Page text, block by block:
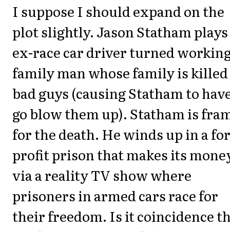
I suppose I should expand on the
plot slightly. Jason Statham
ex-race car driver turned
family man whose family is
bad guys (causing Statham to
go blow them up). Statham is
for the death. He winds up in a
profit prison that makes its
via a reality TV show where
prisoners in armed cars race for
their freedom. Is it coincidence